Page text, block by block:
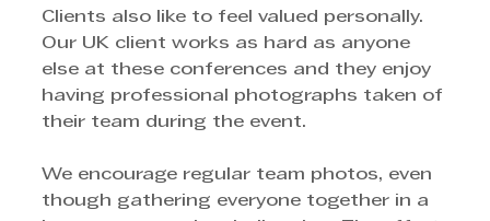
Clients also like to feel valued personally.
Our UK client works as hard as anyone
else at these conferences and they enjoy
having professional photographs taken of
their team during the event.
We encourage regular team photos, even
though gathering everyone together in a